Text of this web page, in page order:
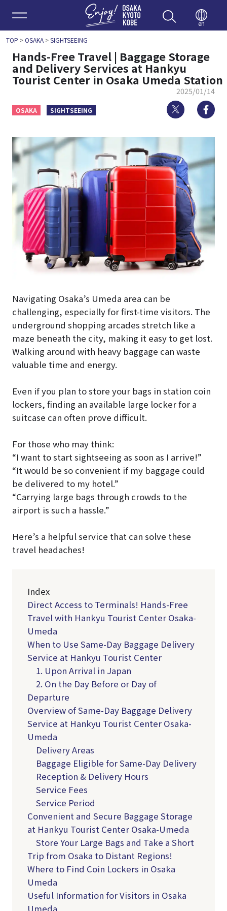
Enjoy
en
TOP >OSAKA>SIGHTSEEING
Hands-Free Travel | Baggage Storage
and Delivery Services at Hankyu
Tourist Center in Osaka Umeda Station
2025/01/14
OSAKA SIGHTSEEING Twitter
Navigating Osaka’s Umeda area can be
challenging, especially for first-time visitors. The
underground shopping arcades stretch like a
maze beneath the city, making it easy to get lost.
Walking around with heavy baggage can waste
valuable time and energy.
Even if you plan to store your bags in station coin
lockers, finding an available large locker for a
suitcase can often prove difficult.
For those who may think:
“I want to start sightseeing as soon as I arrive!”
“It would be so convenient if my baggage could
be delivered to my hotel.”
“Carrying large bags through crowds to the
airport is such a hassle.”
Here’s a helpful service that can solve these
travel headaches!
Index
Direct Access to Terminals! Hands-Free
Travel with Hankyu Tourist Center Osaka-
Umeda
When to Use Same-Day Baggage Delivery
Service at Hankyu Tourist Center
1. Upon Arrival in Japan
2. On the Day Before or Day of
Departure
Overview of Same-Day Baggage Delivery
Service at Hankyu Tourist Center Osaka-
Umeda
Delivery Areas
Baggage Eligible for Same-Day Delivery
Reception & Delivery Hours
Service Fees
Service Period
Convenient and Secure Baggage Storage
at Hankyu Tourist Center Osaka-Umeda
Store Your Large Bags and Take a Short
Trip from Osaka to Distant Regions!
Where to Find Coin Lockers in Osaka
Umeda
Useful Information for Visitors in Osaka
Umeda